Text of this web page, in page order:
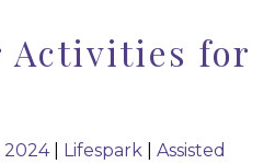
Activities for
2024 Lifespark
Assisted